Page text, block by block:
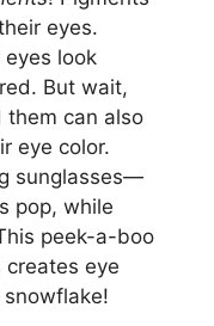
eyes.
look
But wait,
them can also
eye color.
sunglasses—
pop, while
peek-a-boo
eye